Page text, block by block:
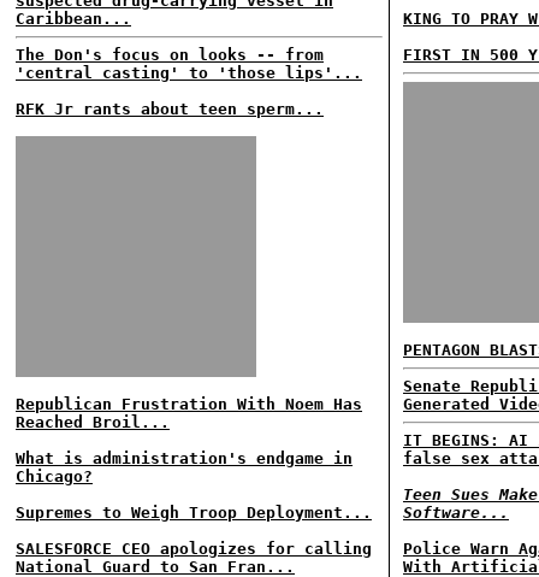
Caribbean...
The Don's focus on looks -- from
'central casting' to 'those lips'...
RFK Jr rants about teen sperm...
Republican Frustration With Noem Has
Reached Broil...
What is administration's endgame in
Chicago?
Supremes to Weigh Troop Deployment...
SALESFORCE CEO apologizes for calling
National Guard to San Fran...
KING TO PRAY
FIRST IN 500
PENTAGON
Senate
Generated
IT BEGINS: AI
false sex
Teen Sues
Software...
Police Warn
With